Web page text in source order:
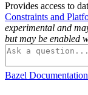
Provides access to
Constraints and
experimental and
but may be enabled
Bazel Documentation